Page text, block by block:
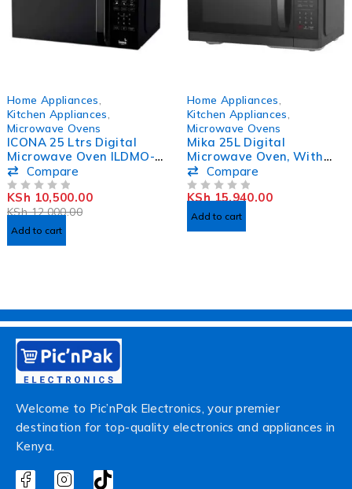
Home Appliances
Kitchen Appliances
Microwave Ovens
ICONA 25 Ltrs Digital
Microwave Oven ILDMO-
2565XB
Compare
KSh12,000.00
KSh 10,500.00
Add to cart
Home Appliances
Kitchen Appliances
Microwave Ovens
Mika 25L Digital
Microwave Oven, With
Grill MMWDGPH2512B
Compare
KSh15,940.00
Add to cart
Welcome to Pic’nPak Electronics, your premier
destination for top-quality electronics and appliances in
Kenya.